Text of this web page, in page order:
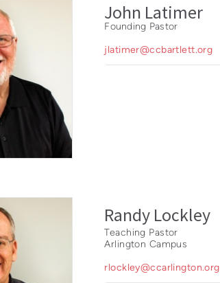
John Latimer
Founding Pastor
jlatimer@ccbartlett.org
Randy Lockley
Teaching Pastor
Arlington Campus
rlockley@ccarlington.org